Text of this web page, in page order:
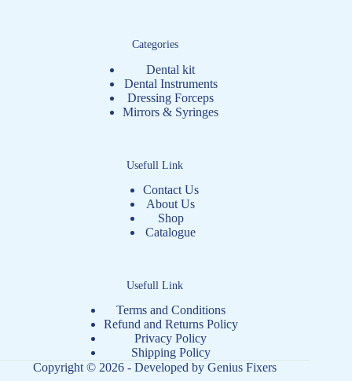
Categories
Dental kit
Dental Instruments
Dressing Forceps
Mirrors & Syringes
Usefull Link
Contact Us
About Us
Shop
Catalogue
Usefull Link
Terms and Conditions
Refund and Returns Policy
Privacy Policy
Shipping Policy
Copyright © 2026 - Developed byGenius Fixers